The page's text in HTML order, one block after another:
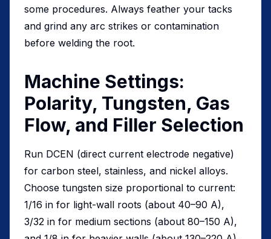
some procedures. Always feather your tacks
and grind any arc strikes or contamination
before welding the root.
Machine Settings:
Polarity, Tungsten, Gas
Flow, and Filler Selection
Run DCEN (direct current electrode negative)
for carbon steel, stainless, and nickel alloys.
Choose tungsten size proportional to current:
1/16 in for light-wall roots (about 40–90 A),
3/32 in for medium sections (about 80–150 A),